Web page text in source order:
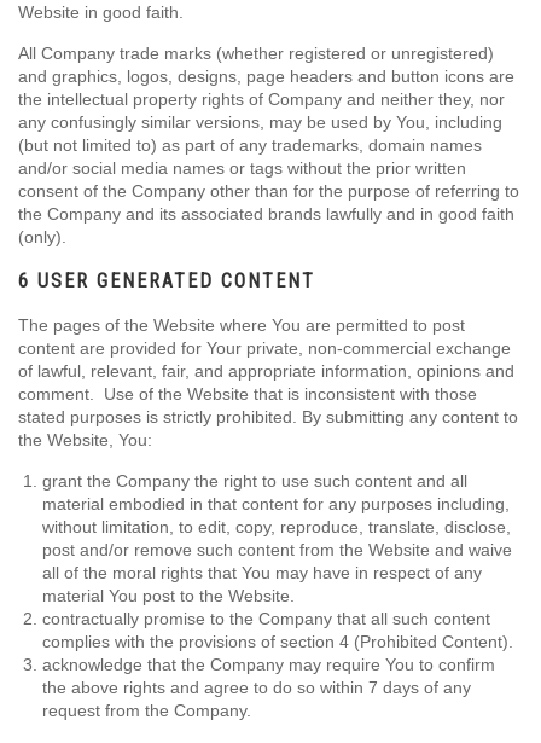
Website in good faith.
All Company trade marks (whether registered or unregistered)
and graphics, logos, designs, page headers and button icons are
the intellectual property rights of Company and neither they, nor
any confusingly similar versions, may be used by You, including
(but not limited to) as part of any trademarks, domain names
and/or social media names or tags without the prior written
consent of the Company other than for the purpose of referring to
the Company and its associated brands lawfully and in good faith
(only).
6 USER GENERATED CONTENT
The pages of the Website where You are permitted to post
content are provided for Your private, non-commercial exchange
of lawful, relevant, fair, and appropriate information, opinions and
comment. Use of the Website that is inconsistent with those
stated purposes is strictly prohibited. By submitting any content to
the Website, You:
grant the Company the right to use such content and all
material embodied in that content for any purposes including,
without limitation, to edit, copy, reproduce, translate, disclose,
post and/or remove such content from the Website and waive
all of the moral rights that You may have in respect of any
material You post to the Website.
contractually promise to the Company that all such content
complies with the provisions of section 4 (Prohibited Content).
acknowledge that the Company may require You to confirm
the above rights and agree to do so within 7 days of any
request from the Company.